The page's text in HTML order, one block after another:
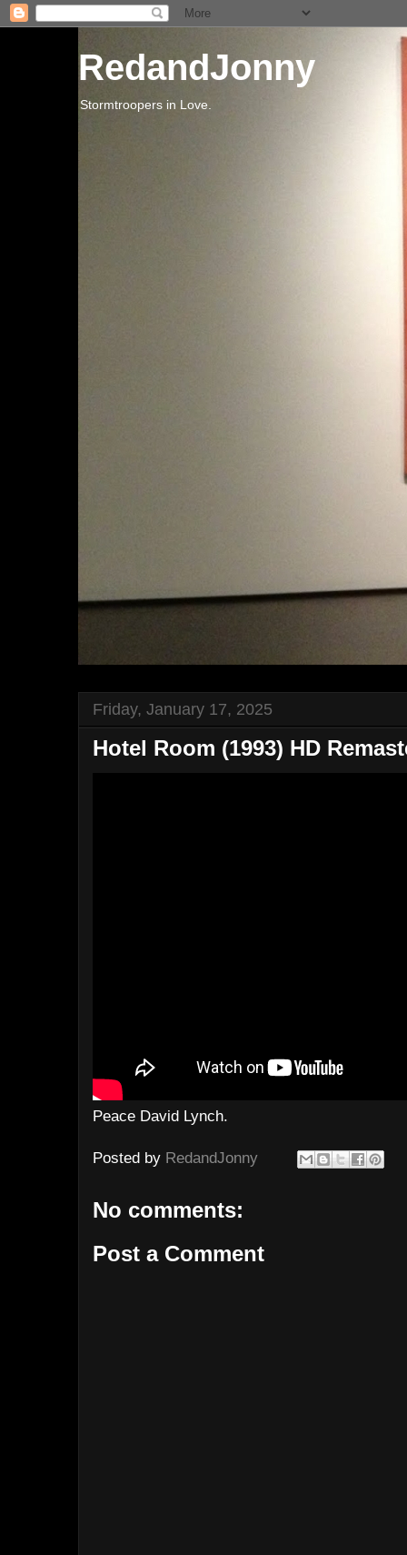
RedandJonny
Stormtroopers in Love.
Friday, January 17, 2025
Hotel Room (1993) HD
Peace David Lynch.
Posted by RedandJonny
No comments:
Post a Comment